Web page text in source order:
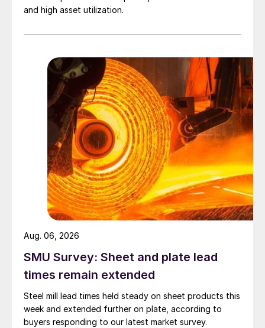
and high asset utilization.
SMU Survey: Sheet and plate lead
times remain extended
Steel mill lead times held steady on sheet products this
week and extended further on plate, according to
buyers responding to our latest market survey.
Aug. 06, 2026